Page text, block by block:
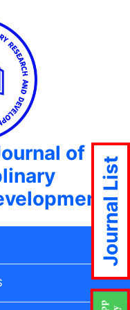
of
Journal List